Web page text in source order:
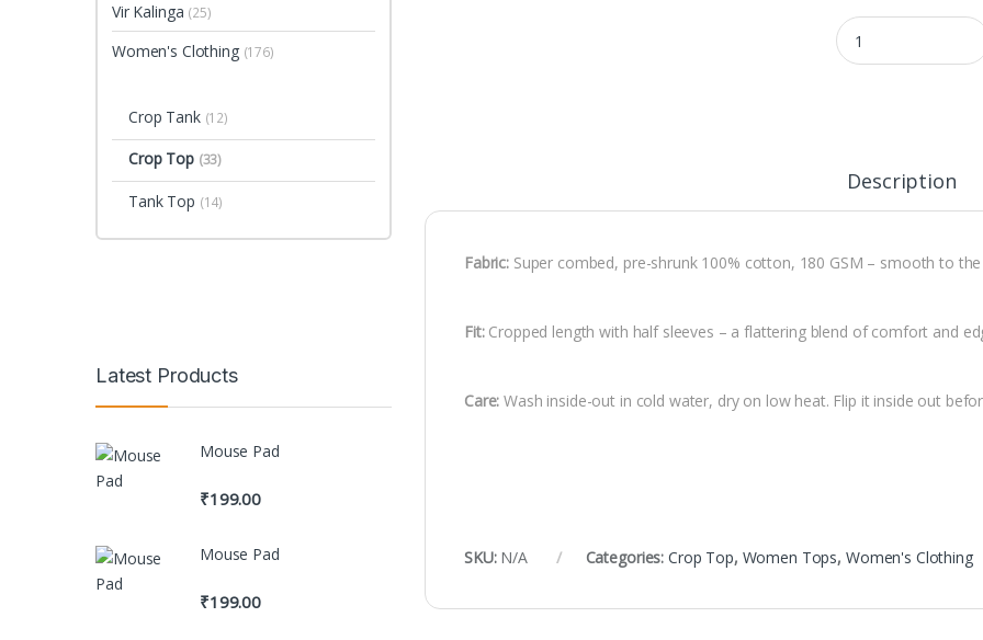
Crop Top quantity
Description
Fabric: Super combed, pre-shrunk 100% cotton, 180 GSM – smooth to
Fit:Cropped length with half sleeves – a flattering blend of comfort and
Care:Wash inside-out in cold water, dry on low heat. Flip it inside out
SKU: N/A Categories: Crop Top, Women Tops, Women's Clothing
Vir Kalinga (25)
Women's Clothing (176)
Crop Tank (12)
Crop Top (33)
Tank Top (14)
Latest Products
Mouse Pad
₹199.00
Mouse Pad
₹199.00